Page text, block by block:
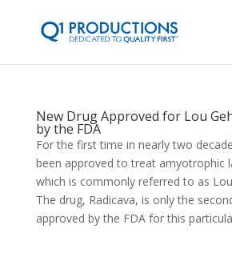
New Drug Approved for Lou
by the FDA
For the first time in nearly two
been approved to treat amyotrophic
which is commonly referred to as Lou
The drug, Radicava, is only the
approved by the FDA for this